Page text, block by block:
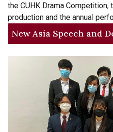
the CUHK Drama
production and the annual
New Asia Speech and